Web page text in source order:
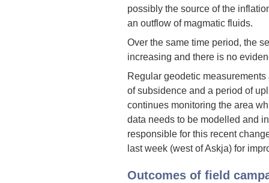
possibly the source of the
an outflow of magmatic fluids.
Over the same time period, the
increasing and there is no
Regular geodetic
of subsidence and a period of
continues monitoring the area
data needs to be modelled and
responsible for this recent
last week (west of Askja) for
Outcomes of field